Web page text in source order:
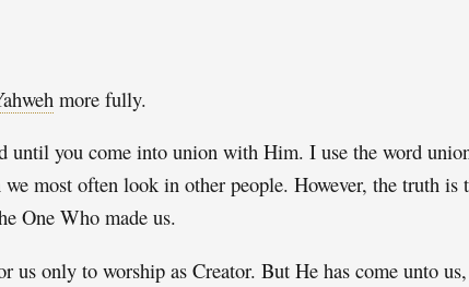
more fully.
until you come into union with Him. I use the word
most often look in other people. However, the truth
One Who made us.
us only to worship as Creator. But He has come unto